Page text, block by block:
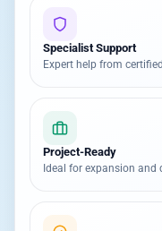
Specialist Support
Expert help from
Project-Ready
Ideal for expansion and